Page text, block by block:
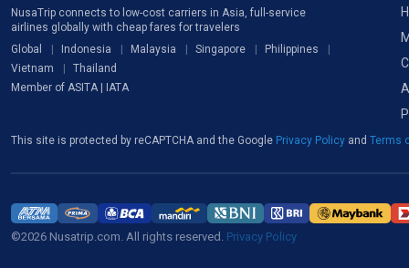
NusaTrip connects to low-cost carriers in Asia, full-service
airlines globally with cheap fares for travelers
Global
Indonesia Malaysia Singapore
Philippines
Vietnam
Thailand
Member of ASITA | IATA
This site is protected by reCAPTCHA and the Google Privacy Policy and Terms
©2026 Nusatrip.com. All rights reserved. Privacy Policy